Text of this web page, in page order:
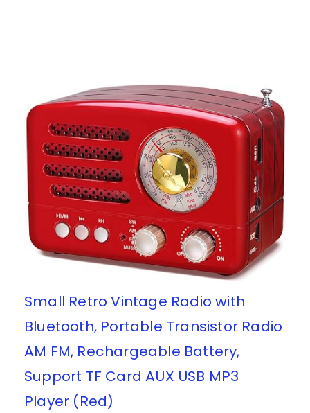
Small Retro Vintage Radio with
Bluetooth, Portable Transistor Radio
AM FM, Rechargeable Battery,
Support TF Card AUX USB MP3
Player (Red)